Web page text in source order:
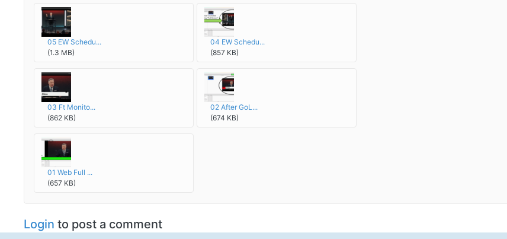
05 EW Schedu...
(1.3 MB)
04 EW Schedu...
(857 KB)
03 Ft Monito...
(862 KB)
02 After GoL...
(674 KB)
01 Web Full ...
(657 KB)
Login to post a comment